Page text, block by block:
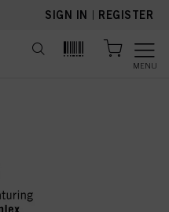
SIGN IN | REGISTER
MENU